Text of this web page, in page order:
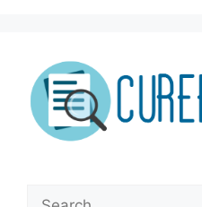
Search